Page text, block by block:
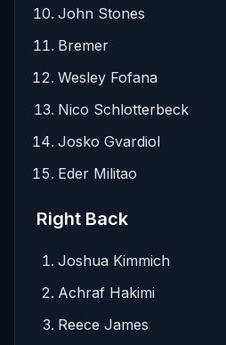
John Stones
Bremer
Wesley Fofana
Nico Schlotterbeck
Josko Gvardiol
Eder Militao
Right Back
Joshua Kimmich
Achraf Hakimi
Reece James